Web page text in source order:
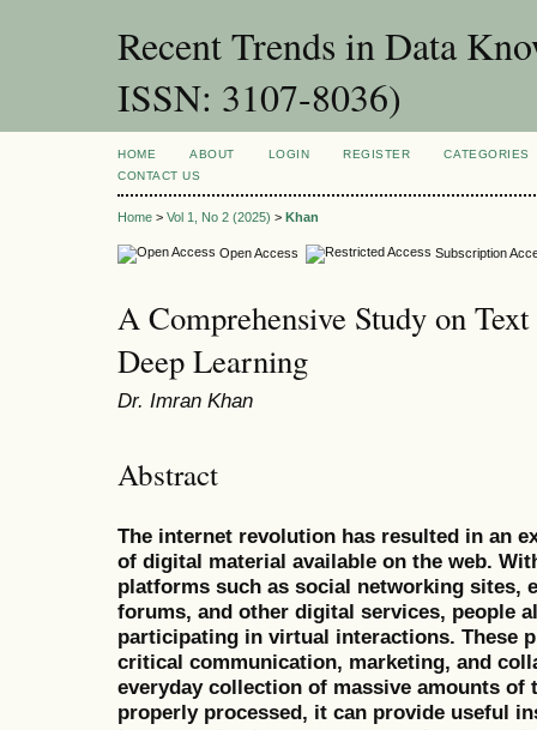
Recent Trends in Data
ISSN: 3107-8036)
HOME ABOUT LOGIN REGISTER
CATEGORIES
CONTACT US
Home > Vol 1, No 2 (2025) > Khan
Open Access Subscription
A Comprehensive Study on
Deep Learning
Dr. Imran Khan
Abstract
The internet revolution has resulted in an
of digital material available on the web.
platforms such as social networking sites,
forums, and other digital services, people
participating in virtual interactions. These
critical communication, marketing, and
everyday collection of massive amounts of
properly processed, it can provide useful